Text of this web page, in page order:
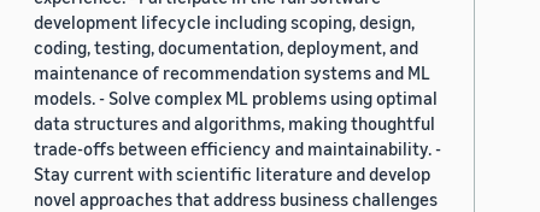
development lifecycle including scoping, design,
coding, testing, documentation, deployment, and
maintenance of recommendation systems and ML
models. - Solve complex ML problems using optimal
data structures and algorithms, making thoughtful
trade-offs between efficiency and maintainability. -
Stay current with scientific literature and develop
novel approaches that address business challenges